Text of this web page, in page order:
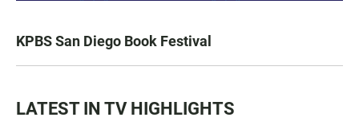
KPBS San Diego Book Festival
LATEST IN TV HIGHLIGHTS